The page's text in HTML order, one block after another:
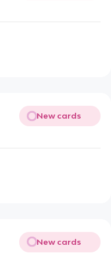
New cards
New cards